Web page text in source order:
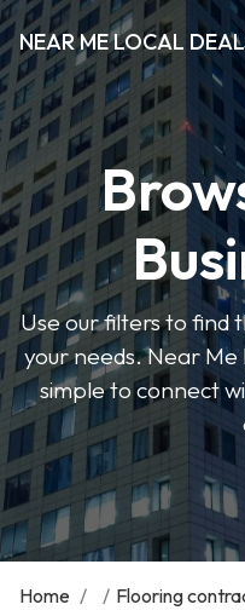
NEAR ME LOCAL
Use our filters to find
your needs. Near Me
simple to connect
Home / / Flooring